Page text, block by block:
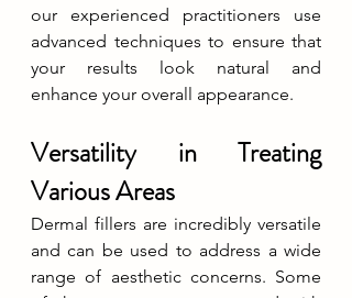
our experienced practitioners use
advanced techniques to ensure that
your results look natural and
enhance your overall appearance.
Versatility in Treating
Various Areas
Dermal fillers are incredibly versatile
and can be used to address a wide
range of aesthetic concerns. Some